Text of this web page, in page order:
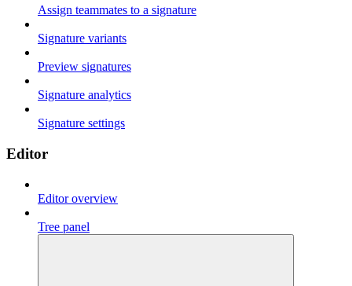
Assign teammates to a signature
Signature variants
Preview signatures
Signature analytics
Signature settings
Editor
Editor overview
Tree panel